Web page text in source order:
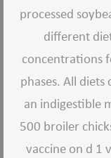
processed
different
concentrations
phases. All
an indigestible
500 broiler
vaccine on d 1